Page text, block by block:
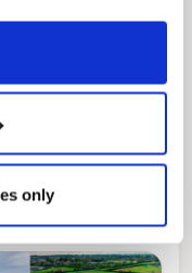
only
changing